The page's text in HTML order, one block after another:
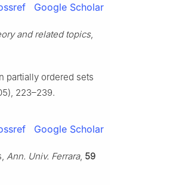
Google Scholar
and related topics,
partially ordered sets
223–239.
Google Scholar
Ann. Univ. Ferrara, 59